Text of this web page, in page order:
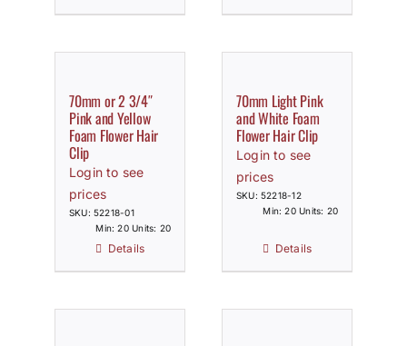
70mm or 2 3/4″
Pink and Yellow
Foam Flower Hair
Clip
Login to see
prices
SKU: 52218-01
Min: 20 Units: 20
Details
70mm Light Pink
and White Foam
Flower Hair Clip
Login to see
prices
SKU: 52218-12
Min: 20 Units: 20
Details